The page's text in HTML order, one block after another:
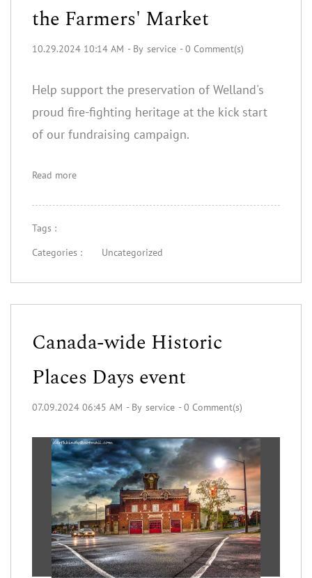
the Farmers' Market
10.29.2024 10:14 AM - By service -0 Comment(s)
Help support the preservation of Welland's
proud fire-fighting heritage at the kick start
of our fundraising campaign.
Read more
Tags :
Categories :
Uncategorized
Canada-wide Historic
Places Days event
07.09.2024 06:45 AM - By service -0 Comment(s)